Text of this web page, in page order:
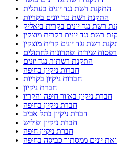
התקנת רשת נגד יונים בעתלית
התקנת רשת נגד יונים בקריות
רשת נגד יונים בקרית ביאליק
רשת נגד יונים בקרית מוצקין
רשת נגד יונים קרית מוצקין
שירות ופתרונות לחתולים
התקנת רשתות נגד יונים
חברות ניקיון בחיפה
חברות ניקיון בקריות
חברת ניקיון
חברת ניקיון באזור חיפה והקריו
חברת ניקיון בחיפה
חברת ניקיון בתל אביב
חברת ניקיון ופוליש
חברת ניקיון חיפה
יונים ממסתור כביסה בחיפה